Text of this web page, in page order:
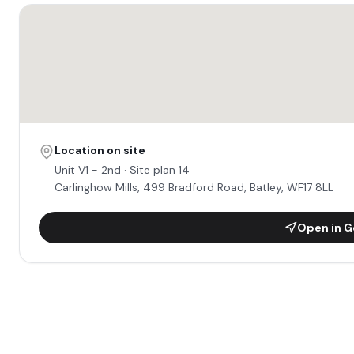
Location on site
Unit V1 - 2nd · Site plan 14
Carlinghow Mills, 499 Bradford Road, Batley, WF17 8LL
Open in